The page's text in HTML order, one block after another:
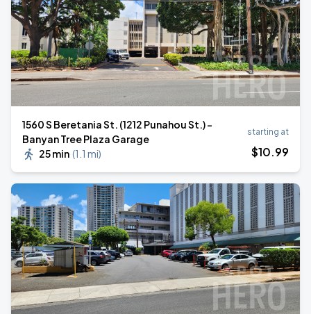
1560 S Beretania St. (1212 Punahou St.) -
Banyan Tree Plaza Garage
25 min (1.1 mi)
starting at
$10.99